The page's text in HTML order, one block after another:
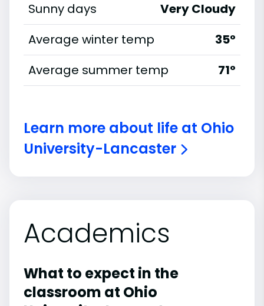
Sunny days
Very Cloudy
Average winter temp
35°
Average summer temp
71°
Learn more about life at Ohio
University-Lancaster
Academics
What to expect in the
classroom at Ohio